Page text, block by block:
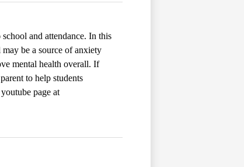
and attendance. In this
be a source of anxiety
mental health overall. If
to help students
page at